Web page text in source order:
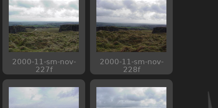
2000-11-sm-nov-
227f
2000-11-sm-nov-
228f